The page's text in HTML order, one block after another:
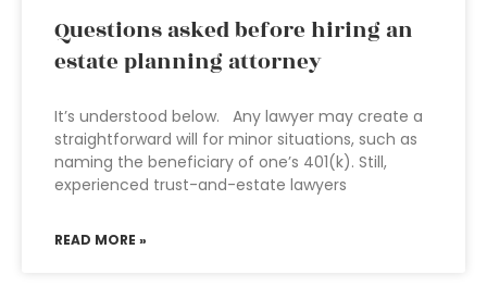
Questions asked before hiring an
estate planning attorney
It’s understood below. Any lawyer may create a
straightforward will for minor situations, such as
naming the beneficiary of one’s 401(k). Still,
experienced trust-and-estate lawyers
READ MORE »